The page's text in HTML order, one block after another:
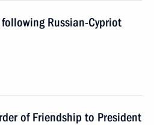
Russian-Cypriot
of Friendship to President